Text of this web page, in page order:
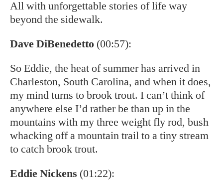
All with unforgettable stories of life way
beyond the sidewalk.
Dave DiBenedetto (00:57):
So Eddie, the heat of summer has arrived in
Charleston, South Carolina, and when it does,
my mind turns to brook trout. I can’t think of
anywhere else I’d rather be than up in the
mountains with my three weight fly rod, bush
whacking off a mountain trail to a tiny stream
to catch brook trout.
Eddie Nickens (01:22):